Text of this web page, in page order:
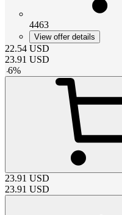
4463
View offer details
22.54 USD
23.91 USD
-6%
23.91 USD
23.91 USD